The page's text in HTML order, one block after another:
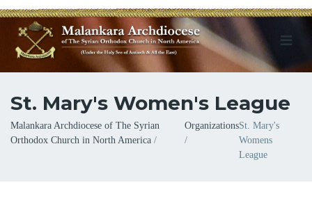
St. Mary's Women's League
Breadcrumb
Malankara Archdiocese of The Syrian
Orthodox Church in North America
OrganizationsSt. Mary's
Womens
League